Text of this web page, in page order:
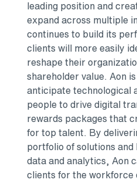
leading position and
expand across multiple
continues to build its
clients will more easily
reshape their
shareholder value. Aon
anticipate technological
people to drive digital
rewards packages that
for top talent. By
portfolio of solutions
data and analytics, Aon
clients for the workforce